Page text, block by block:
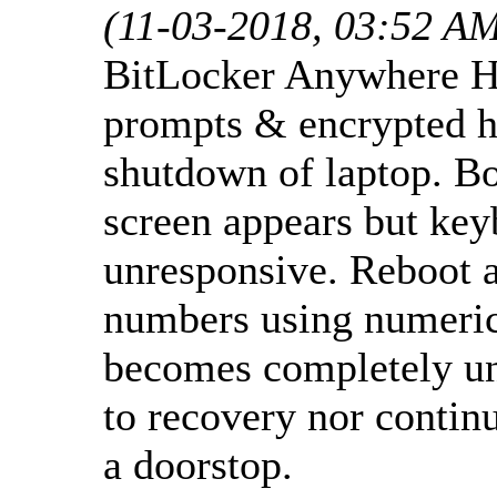
(11-03-2018, 03:52
BitLocker Anywhere
prompts & encrypted
shutdown of laptop.
screen appears but
unresponsive. Reboot
numbers using
becomes completely
to recovery nor
a doorstop.